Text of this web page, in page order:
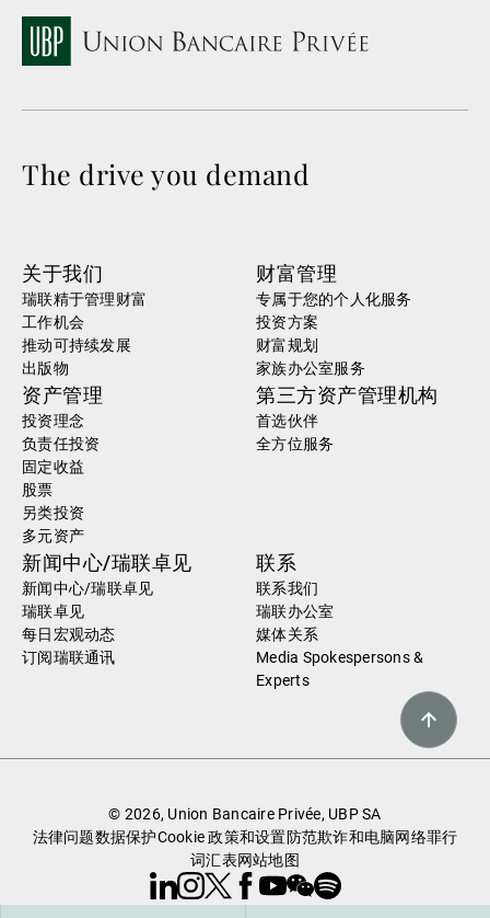
The drive you demand
关于我们
瑞联精于管理财富
工作机会
推动可持续发展
出版物
财富管理
专属于您的个人化服务
投资方案
财富规划
家族办公室服务
资产管理
投资理念
负责任投资
固定收益
股票
另类投资
多元资产
第三方资产管理机构
首选伙伴
全方位服务
新闻中心/瑞联卓见
新闻中心/瑞联卓见
瑞联卓见
每日宏观动态
订阅瑞联通讯
联系
联系我们
瑞联办公室
媒体关系
Media Spokespersons &
Experts
© 2026, Union Bancaire Privée, UBP SA
法律问题数据保护Cookie 政策和设置防范欺诈和电脑网络罪行
词汇表网站地图
Linkedin
Instagram
X Facebook
Youtube
WeChat
Spotify